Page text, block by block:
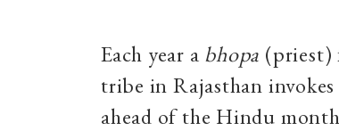
Each year a bhopa (priest)
tribe in Rajasthan
ahead of the Hindu